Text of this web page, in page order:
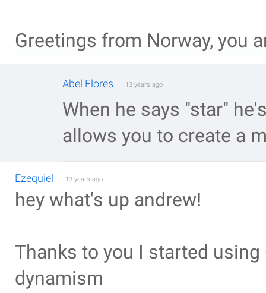
Greetings from Norway, you
Abel Flores 13 years ago
When he says "star"
allows you to create a
Ezequiel 13 years ago
hey what's up andrew!
Thanks to you I started
dynamism